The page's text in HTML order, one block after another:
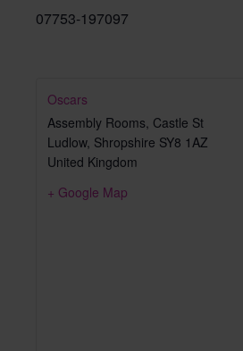
07753-197097
Oscars
Assembly Rooms, Castle St
Ludlow, Shropshire SY8 1AZ
United Kingdom
+ Google Map